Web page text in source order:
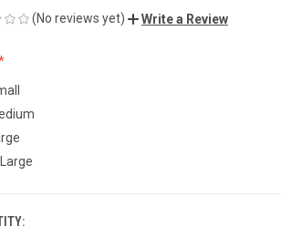
(No reviews yet) Write a Review